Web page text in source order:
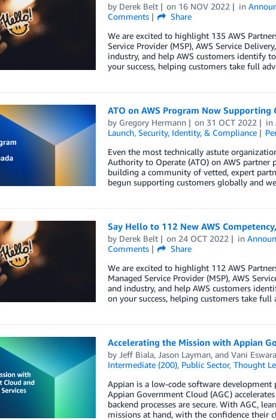
by Derek Belt on 16 NOV 2022 in
Comments
Share
We are excited to highlight 135 AWS
Service Provider (MSP), AWS Service
industry, and help AWS customers identify
your success, helping customers take full
ATO on AWS Program Now Supporting
by Gregory Hermann on 31 OCT 2022 in
Launch, Security, Identity, & Compliance
Even the most technically astute
Authority to Operate (ATO) on AWS partner
building a community of vetted, expert
begun supporting customers globally and
Say Hello to 112 New AWS
by Derek Belt on 24 OCT 2022 in
Comments
Share
We are excited to highlight 112 AWS
Managed Service Provider (MSP), AWS
and industry, and help AWS customers
on your success, helping customers take
Accelerating the Mission with Appian
by Jeff Biala, Jason Layman, and Vani
Intermediate (200), Public Sector, Thought
Appian is a low-code software
Appian Government Cloud (AGC)
backend processes are secure. With AGC,
missions at hand, with the confidence their